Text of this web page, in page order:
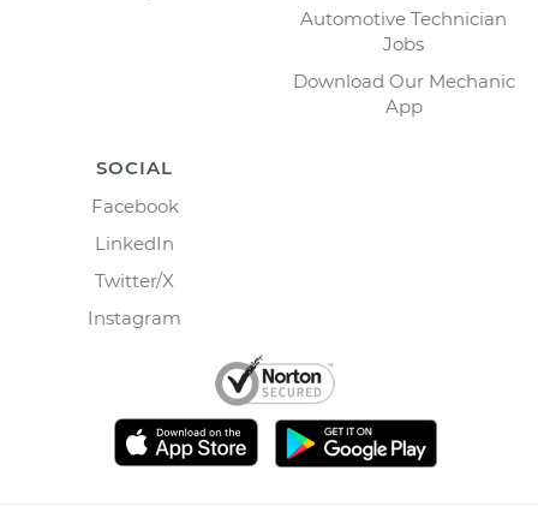
Automotive Technician
Jobs
Download Our Mechanic
App
SOCIAL
Facebook
LinkedIn
Twitter/X
Instagram